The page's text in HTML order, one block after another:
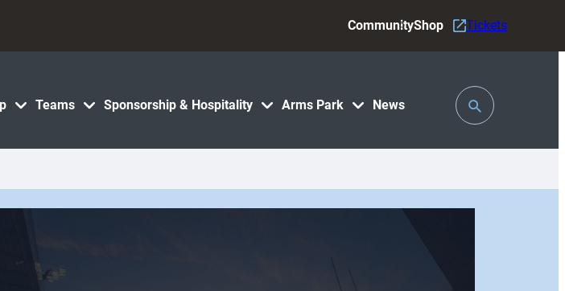
Teams Sponsorship & Hospitality Arms Park News
CommunityShop Tickets
Toggle
Search